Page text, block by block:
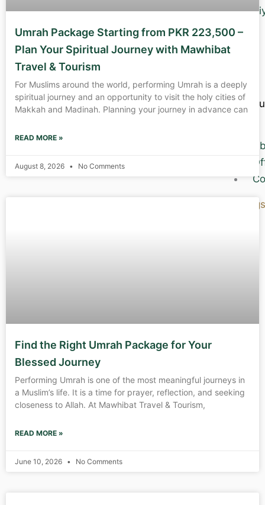
Blogs
Umrah Package Starting from PKR 223,500 –
Plan Your Spiritual Journey with Mawhibat
Travel & Tourism
For Muslims around the world, performing Umrah is a deeply
spiritual journey and an opportunity to visit the holy cities of
Makkah and Madinah. Planning your journey in advance can
READ MORE »
August 8, 2026 No Comments
Find the Right Umrah Package for Your
Blessed Journey
Performing Umrah is one of the most meaningful journeys in
a Muslim’s life. It is a time for prayer, reflection, and seeking
closeness to Allah. At Mawhibat Travel & Tourism,
READ MORE »
June 10, 2026 No Comments